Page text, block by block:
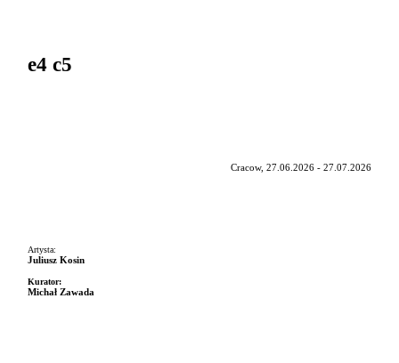
e4 c5
Cracow, 27.06.2026 - 27.07.2026
Artysta:
Juliusz Kosin
Kurator:
Michał Zawada